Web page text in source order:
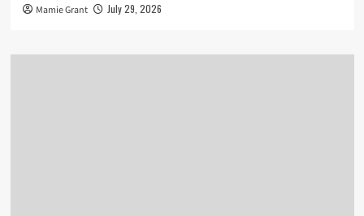
Mamie Grant July 29, 2026